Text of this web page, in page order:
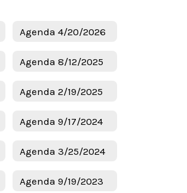
Agenda 4/20/2026
Agenda 8/12/2025
Agenda 2/19/2025
Agenda 9/17/2024
Agenda 3/25/2024
Agenda 9/19/2023